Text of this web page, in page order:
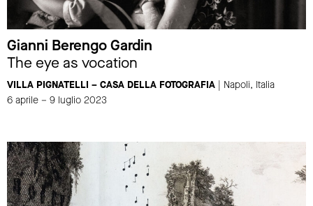
Gianni Berengo Gardin
The eye as vocation
VILLA PIGNATELLI – CASA DELLA FOTOGRAFIA | Napoli, Italia
6 aprile – 9 luglio 2023